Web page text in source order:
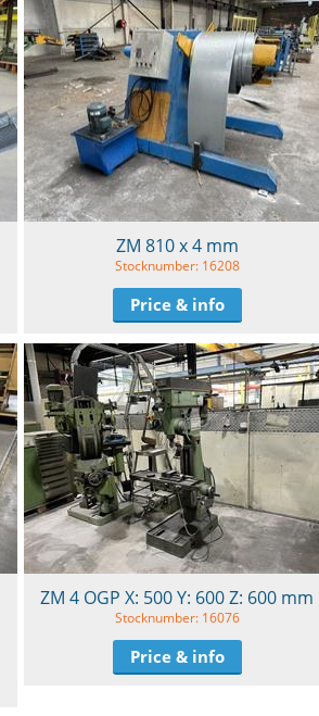
ZM 810 x 4 mm
Stocknumber: 16208
Price & info
ZM 4 OGP X: 500 Y: 600 Z: 600 mm
Stocknumber: 16076
Price & info